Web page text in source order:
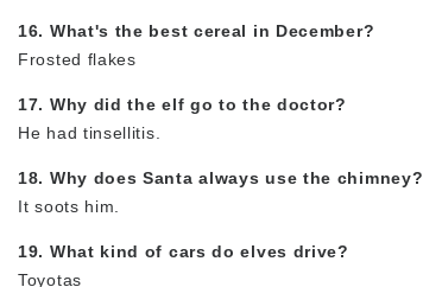
16. What's the best cereal in December?
Frosted flakes
17. Why did the elf go to the doctor?
He had tinsellitis.
18. Why does Santa always use the chimney?
It soots him.
19. What kind of cars do elves drive?
Toyotas